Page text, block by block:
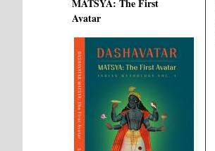
MATSYA: The First
Avatar